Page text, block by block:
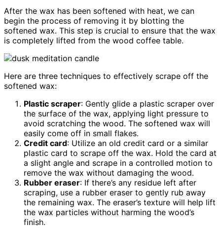
After the wax has been softened with heat, we can
begin the process of removing it by blotting the
softened wax. This step is crucial to ensure that the wax
is completely lifted from the wood coffee table.
Here are three techniques to effectively scrape off the
softened wax:
Plastic scraper: Gently glide a plastic scraper over
the surface of the wax, applying light pressure to
avoid scratching the wood. The softened wax will
easily come off in small flakes.
Credit card: Utilize an old credit card or a similar
plastic card to scrape off the wax. Hold the card at
a slight angle and scrape in a controlled motion to
remove the wax without damaging the wood.
Rubber eraser: If there’s any residue left after
scraping, use a rubber eraser to gently rub away
the remaining wax. The eraser’s texture will help lift
the wax particles without harming the wood’s
finish.